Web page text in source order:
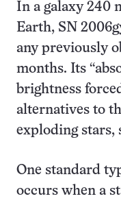
In a galaxy 240
Earth, SN
any previously
months. Its
brightness
alternatives to
exploding stars,
One standard
occurs when a